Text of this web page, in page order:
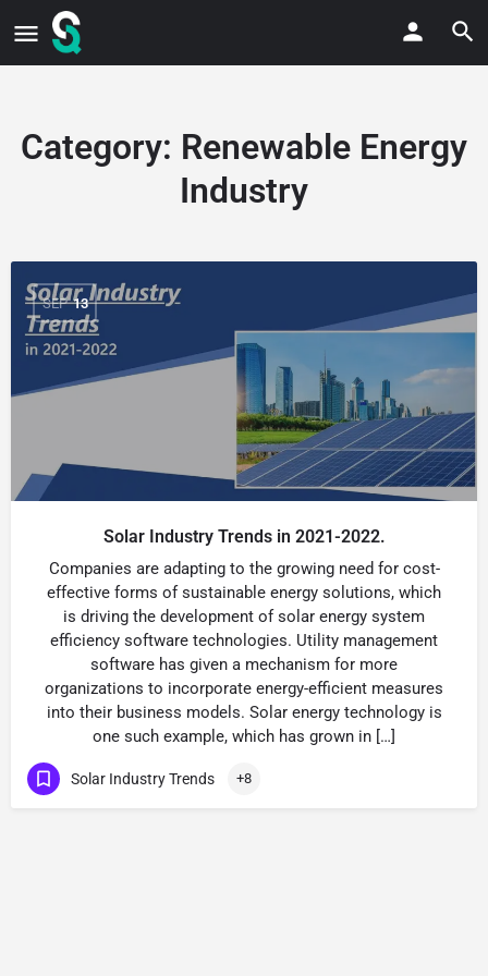
Category: Renewable Energy
Industry
SEP 13
Solar Industry Trends in 2021-2022.
Companies are adapting to the growing need for cost-
effective forms of sustainable energy solutions, which
is driving the development of solar energy system
efficiency software technologies. Utility management
software has given a mechanism for more
organizations to incorporate energy-efficient measures
into their business models. Solar energy technology is
one such example, which has grown in […]
Solar Industry Trends +8